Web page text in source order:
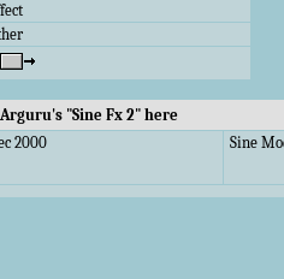
"Sine Fx 2" here
2000 Sine